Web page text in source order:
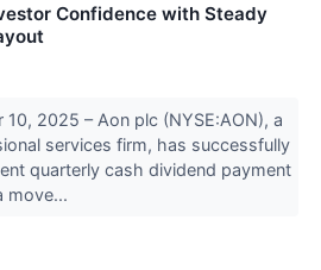
Confidence with Steady
10, 2025 – Aon plc (NYSE:AON), a
services firm, has successfully
quarterly cash dividend payment
move...